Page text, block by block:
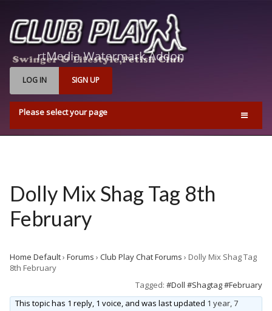
LOG IN SIGN UP
Please select your page
Q & A’s
Pricing & Opening Times
Playrooms
Dolly Mix Shag Tag 8th
February
Home Default› Forums › Club Play Chat Forums › Dolly Mix Shag Tag
8th February
Tagged: #Doll #Shagtag #February
This topic has 1 reply, 1 voice, and was last updated 1 year, 7